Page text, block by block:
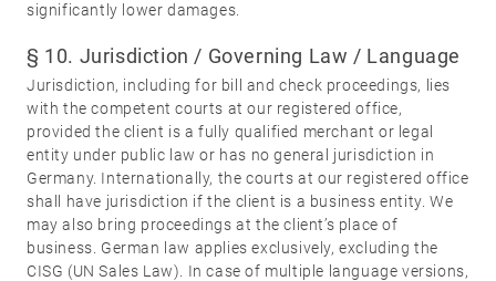
significantly lower damages.
§ 10. Jurisdiction / Governing Law / Language
Jurisdiction, including for bill and check proceedings, lies
with the competent courts at our registered office,
provided the client is a fully qualified merchant or legal
entity under public law or has no general jurisdiction in
Germany. Internationally, the courts at our registered office
shall have jurisdiction if the client is a business entity. We
may also bring proceedings at the client’s place of
business. German law applies exclusively, excluding the
CISG (UN Sales Law). In case of multiple language versions,